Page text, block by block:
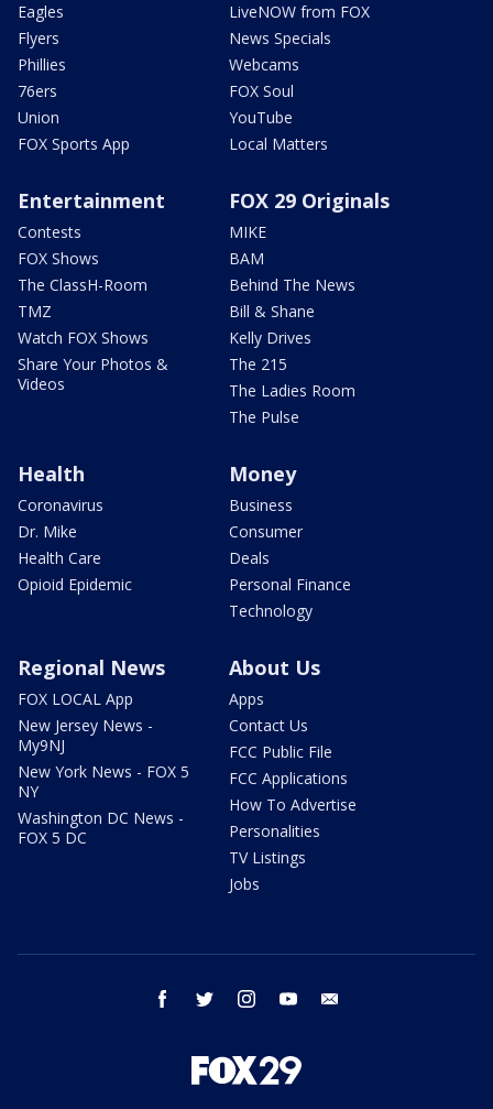
Eagles
Flyers
Phillies
76ers
Union
FOX Sports App
LiveNOW from FOX
News Specials
Webcams
FOX Soul
YouTube
Local Matters
Entertainment
Contests
FOX Shows
The ClassH-Room
TMZ
Watch FOX Shows
Share Your Photos &
Videos
FOX 29 Originals
MIKE
BAM
Behind The News
Bill & Shane
Kelly Drives
The 215
The Ladies Room
The Pulse
Health
Coronavirus
Dr. Mike
Health Care
Opioid Epidemic
Money
Business
Consumer
Deals
Personal Finance
Technology
Regional News
FOX LOCAL App
New Jersey News -
My9NJ
New York News - FOX 5
NY
Washington DC News -
FOX 5 DC
About Us
Apps
Contact Us
FCC Public File
FCC Applications
How To Advertise
Personalities
TV Listings
Jobs
facebook twitter instagram youtube